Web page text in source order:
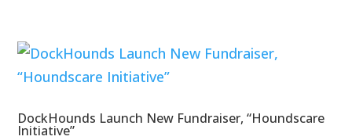
DockHounds Launch New Fundraiser, “Houndscare
Initiative”